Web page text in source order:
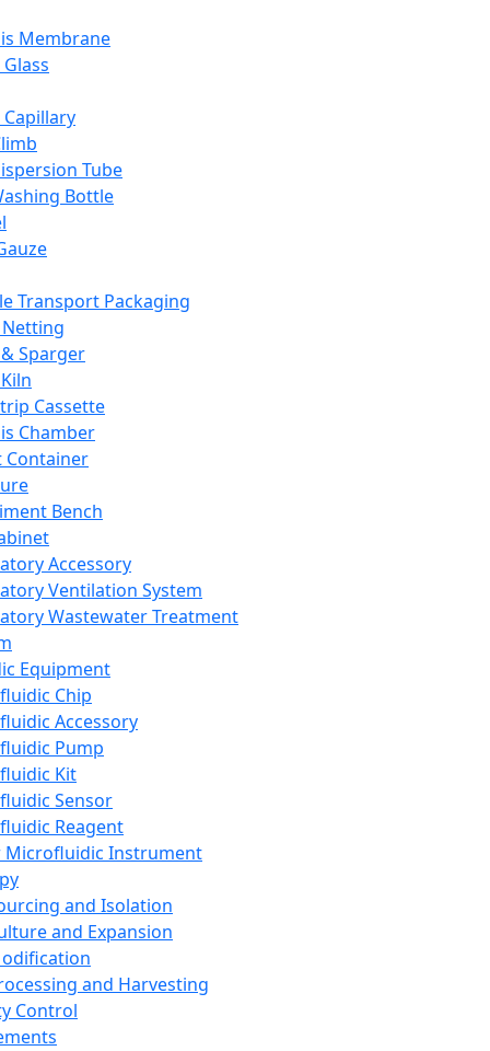
Membrane
Tube
Bottle
Transport Packaging
Sparger
Cassette
Chamber
Container
Bench
Accessory
Ventilation System
Wastewater Treatment
Equipment
Chip
Accessory
Pump
Kit
Sensor
Reagent
Microfluidic Instrument
and Isolation
and Expansion
and Harvesting
Control